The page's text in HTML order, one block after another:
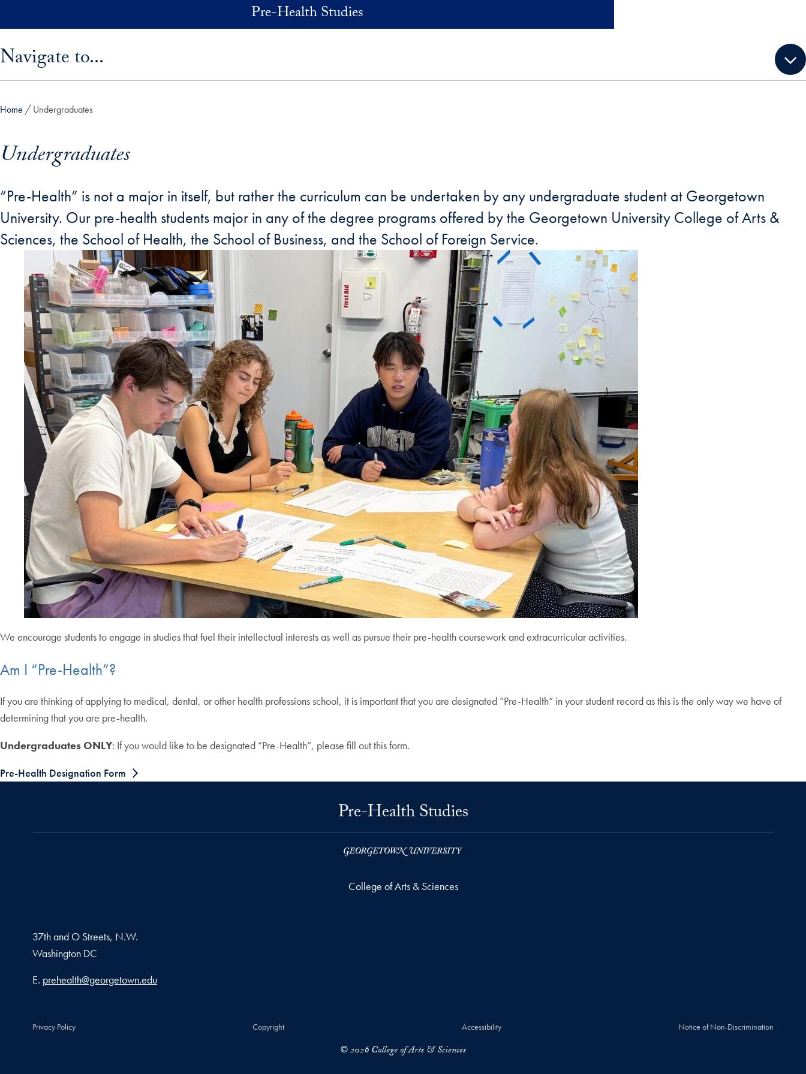
Pre-Health Studies
Navigate to...
Home Undergraduates
Undergraduates
“Pre-Health” is not a major in itself, but rather the curriculum can be undertaken by any undergraduate student at Georgetown
University. Our pre-health students major in any of the degree programs offered by the Georgetown University College of Arts &
Sciences, the School of Health, the School of Business, and the School of Foreign Service.
We encourage students to engage in studies that fuel their intellectual interests as well as pursue their pre-health coursework and extracurricular activities.
Am I “Pre-Health”?
If you are thinking of applying to medical, dental, or other health professions school, it is important that you are designated “Pre-Health” in your student record as this is the only way we have of
determining that you are pre-health.
Undergraduates ONLY: If you would like to be designated “Pre-Health”, please fill out this form.
Pre-Health Designation Form
Pre-Health Studies
College of Arts & Sciences
37th and O Streets, N.W.
Washington DC
Email address
E. prehealth@georgetown.edu
Privacy Policy Copyright Accessibility Notice of Non-Discrimination
© 2026 College of Arts & Sciences